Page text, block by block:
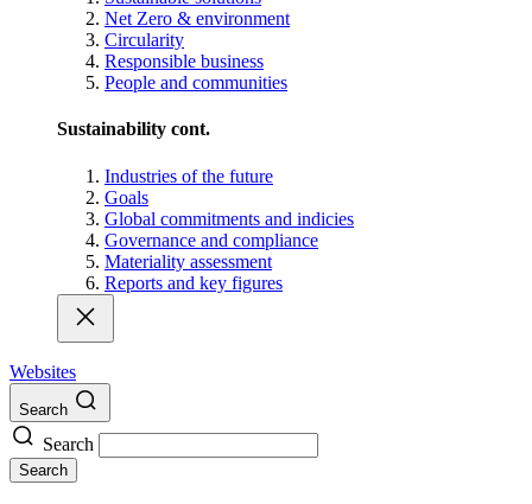
Net Zero & environment
Circularity
Responsible business
People and communities
Sustainability cont.
Industries of the future
Goals
Global commitments and indicies
Governance and compliance
Materiality assessment
Reports and key figures
Websites
Search
Search
Search